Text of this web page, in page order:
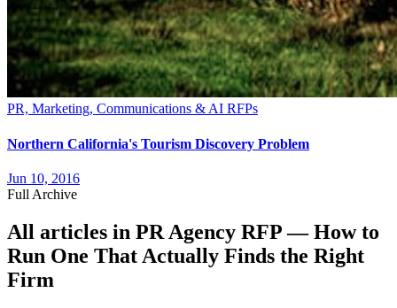
PR, Marketing, Communications & AI RFPs
Northern California's Tourism Discovery Problem
Jun 10, 2016
Full Archive
All articles in PR Agency RFP — How to
Run One That Actually Finds the Right
Firm